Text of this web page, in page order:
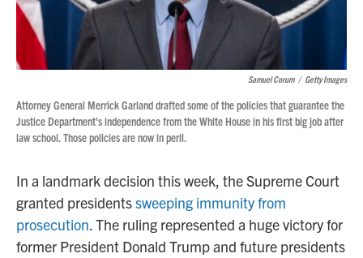
Samuel Corum / Getty Images
Attorney General Merrick Garland drafted some of the policies that guarantee the
Justice Department's independence from the White House in his first big job after
law school. Those policies are now in peril.
In a landmark decision this week, the Supreme Court
granted presidentssweeping immunity from
prosecution. The ruling represented a huge victory for
former President Donald Trump and future presidents